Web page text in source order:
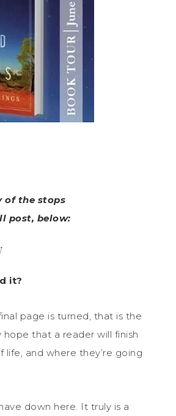
of the stops
post, below:
it?
page is turned, that is the
hope that a reader will finish
and where they’re going
down here. It truly is a